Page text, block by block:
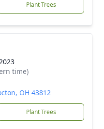
Plant Trees
time)
OH 43812
Plant Trees